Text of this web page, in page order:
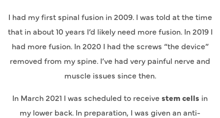
I had my first spinal fusion in 2009. I was told at the time
that in about 10 years I’d likely need more fusion. In 2019 I
had more fusion. In 2020 I had the screws “the device”
removed from my spine. I’ve had very painful nerve and
muscle issues since then.
In March 2021 I was scheduled to receive stem cells in
my lower back. In preparation, I was given an anti-